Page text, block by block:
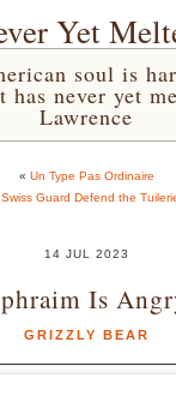
Yet
soul is
has never yet
Lawrence
« Un Type Pas Ordinaire
Guard Defend the
14 JUL 2023
Is
GRIZZLY BEAR